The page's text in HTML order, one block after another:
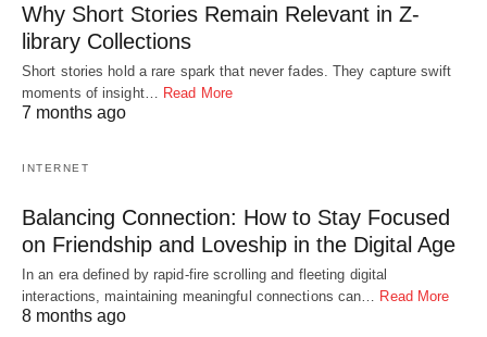
Why Short Stories Remain Relevant in Z-
library Collections
Short stories hold a rare spark that never fades. They capture swift
moments of insight… Read More
7 months ago
INTERNET
Balancing Connection: How to Stay Focused
on Friendship and Loveship in the Digital Age
In an era defined by rapid-fire scrolling and fleeting digital
interactions, maintaining meaningful connections can… Read More
8 months ago